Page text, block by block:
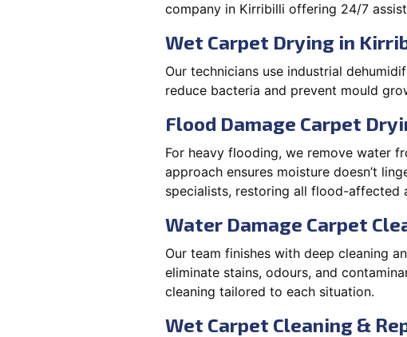
company in Kirribilli offering 24/7
Wet Carpet Drying in
Our technicians use industrial
reduce bacteria and prevent mould
Flood Damage Carpet
For heavy flooding, we remove water
approach ensures moisture doesn’t
specialists, restoring all flood-affected
Water Damage Carpet
Our team finishes with deep cleaning
eliminate stains, odours, and
cleaning tailored to each situation.
Wet Carpet Cleaning &